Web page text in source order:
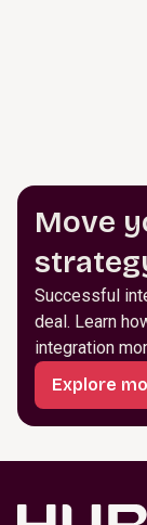
Move
Successful
deal. Learn
integration
Explore